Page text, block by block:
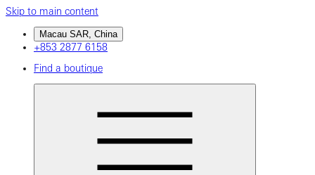
Skip to main content
Macau SAR, China
+853 2877 6158
Find a boutique